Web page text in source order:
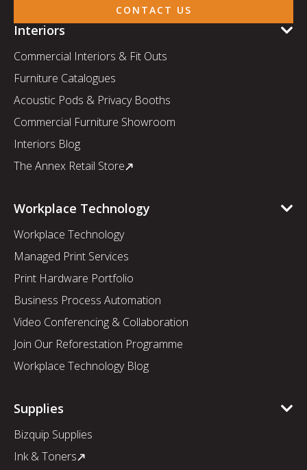
CONTACT US
Interiors
Commercial Interiors & Fit Outs
Furniture Catalogues
Acoustic Pods & Privacy Booths
Commercial Furniture Showroom
Interiors Blog
The Annex Retail Store
Workplace Technology
Workplace Technology
Managed Print Services
Print Hardware Portfolio
Business Process Automation
Video Conferencing & Collaboration
Join Our Reforestation Programme
Workplace Technology Blog
Supplies
Bizquip Supplies
Ink & Toners